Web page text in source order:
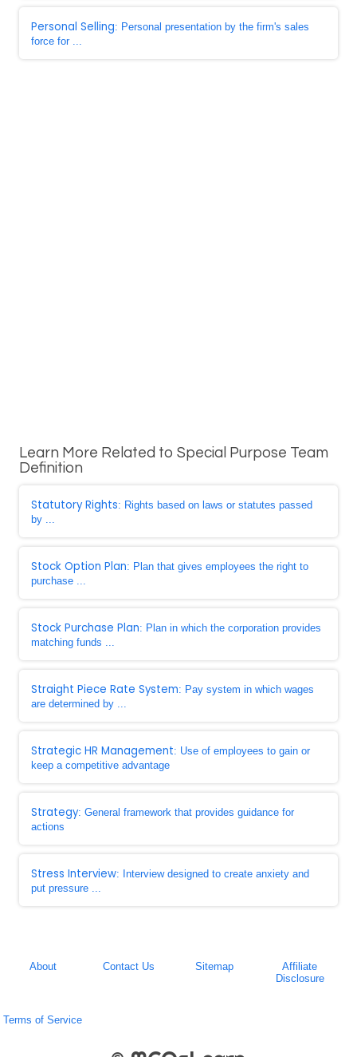
Personal Selling: Personal presentation by the firm's sales
force for ...
Learn More Related to Special Purpose Team
Definition
Statutory Rights: Rights based on laws or statutes passed
by ...
Stock Option Plan: Plan that gives employees the right to
purchase ...
Stock Purchase Plan: Plan in which the corporation provides
matching funds ...
Straight Piece Rate System: Pay system in which wages
are determined by ...
Strategic HR Management: Use of employees to gain or
keep a competitive advantage
Strategy: General framework that provides guidance for
actions
Stress Interview: Interview designed to create anxiety and
put pressure ...
About Contact Us Sitemap
Affiliate
Disclosure
Terms of Service